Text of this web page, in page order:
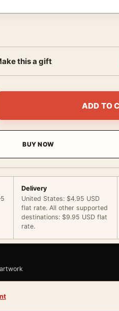
this a gift
1962 Baseball Wall Art
ADD TO
BUY NOW
Delivery
United States: $4.95 USD
flat rate. All other supported
destinations: $9.95 USD flat
rate.